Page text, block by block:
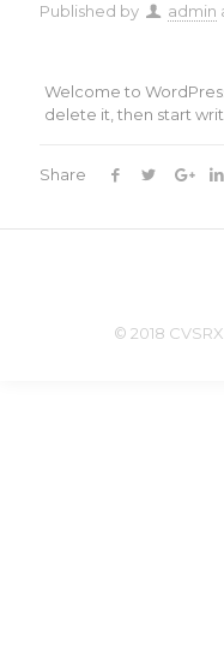
Published by admin
Welcome to
delete it, then start
Share
© 2018